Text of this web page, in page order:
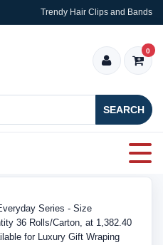
Trendy Hair Clips and Bands
SEARCH
0
Series - Size
36 Rolls/Carton, at 1,382.40
for Luxury Gift Wraping